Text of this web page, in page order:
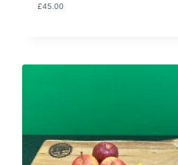
£45.00